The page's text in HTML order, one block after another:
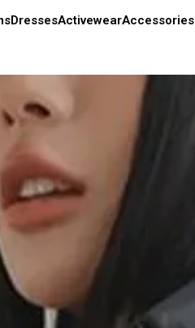
DressesActivewearAccessories